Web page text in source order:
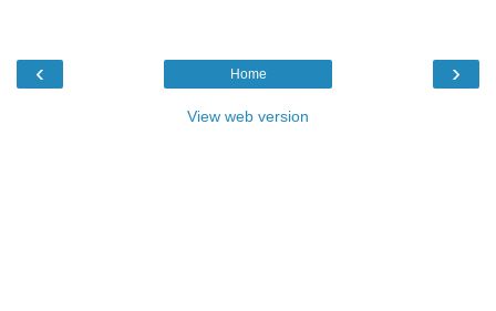
‹ ›
Home
View web version